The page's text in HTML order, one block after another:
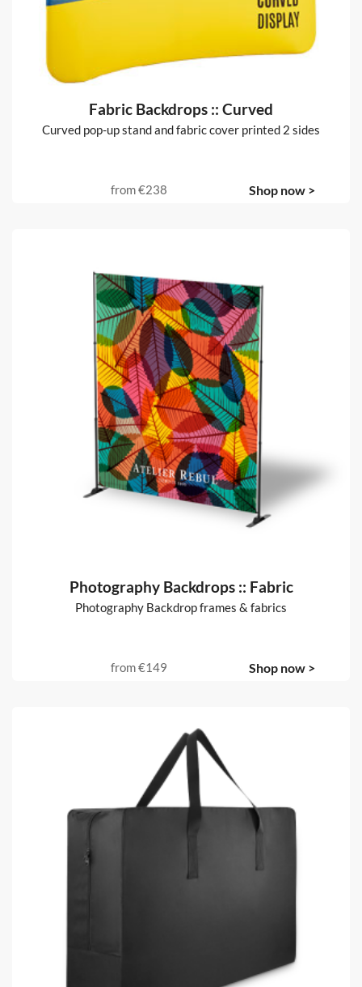
Fabric Backdrops :: Curved
Curved pop-up stand and fabric cover printed 2 sides
from€238 Shop now >
Photography Backdrops :: Fabric
Photography Backdrop frames & fabrics
from€149 Shop now >